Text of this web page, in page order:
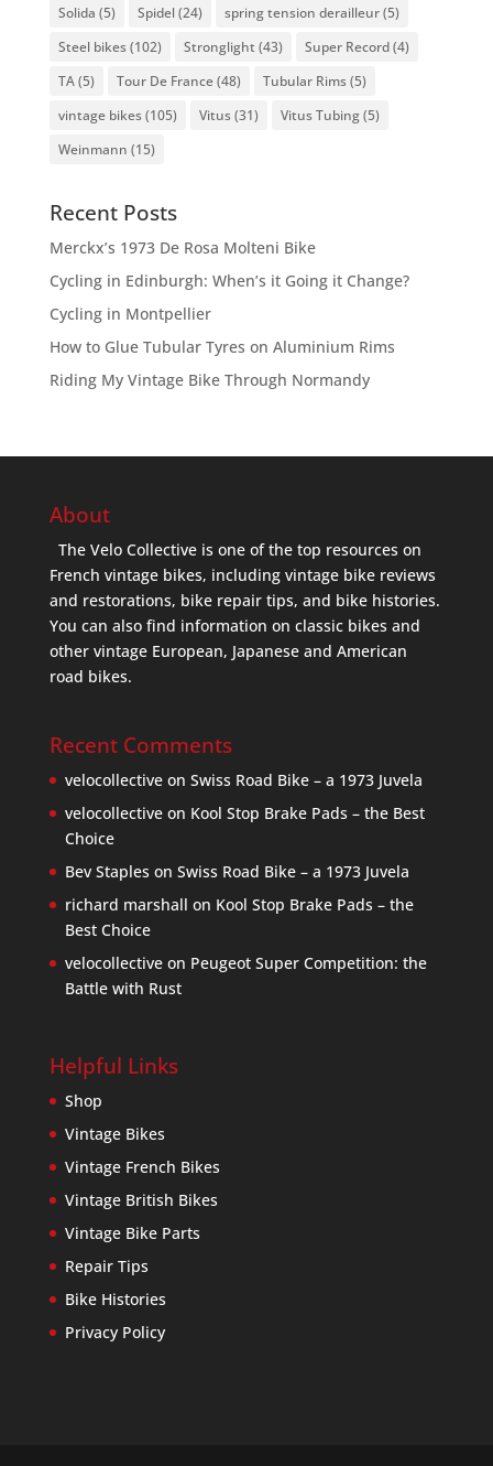
Solida (5) Spidel(24) spring tension derailleur(5)
Steel bikes(102) Stronglight (43) Super Record(4)
TA(5) Tour De France(48) Tubular Rims(5)
vintage bikes(105) Vitus(31) Vitus Tubing(5)
Weinmann (15)
Recent Posts
Merckx’s 1973 De Rosa Molteni Bike
Cycling in Edinburgh: When’s it Going it Change?
Cycling in Montpellier
How to Glue Tubular Tyres on Aluminium Rims
Riding My Vintage Bike Through Normandy
About
The Velo Collective is one of the top resources on
French vintage bikes, including vintage bike reviews
and restorations, bike repair tips, and bike histories.
You can also find information on classic bikes and
other vintage European, Japanese and American
road bikes.
Recent Comments
velocollectiveon Swiss Road Bike – a 1973 Juvela
velocollectiveon Kool Stop Brake Pads – the Best
Choice
Bev Staples on Swiss Road Bike – a 1973 Juvela
richard marshall on Kool Stop Brake Pads – the
Best Choice
velocollectiveon Peugeot Super Competition: the
Battle with Rust
Helpful Links
Shop
Vintage Bikes
Vintage French Bikes
Vintage British Bikes
Vintage Bike Parts
Repair Tips
Bike Histories
Privacy Policy